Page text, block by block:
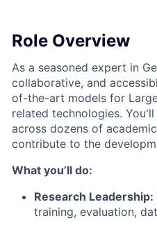
Role Overview
As a seasoned expert in
collaborative, and
of-the-art models for
related technologies.
across dozens of
contribute to the
What you’ll do:
Research Leadership:
training, evaluation,